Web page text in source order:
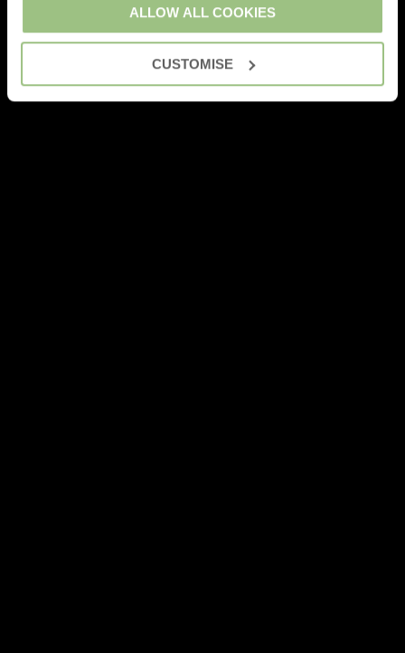
ALLOW ALL COOKIES
CUSTOMISE